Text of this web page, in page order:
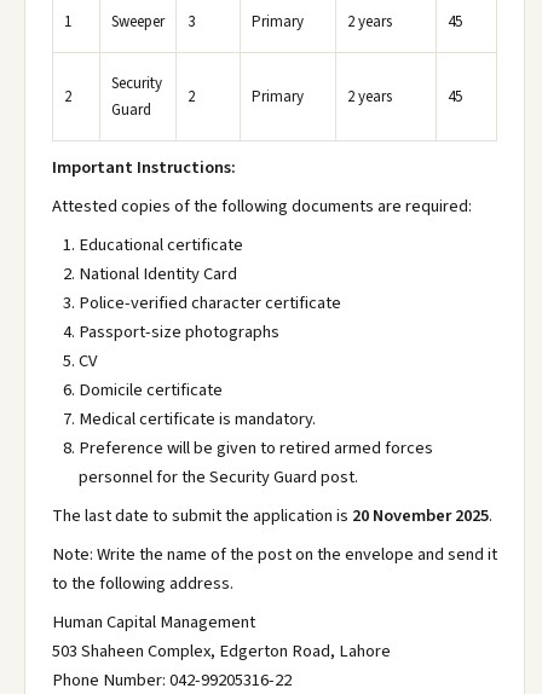
1 Sweeper 3 Primary 2 years 45
2
Security
Guard
2 Primary 2 years 45
Important Instructions:
Attested copies of the following documents are required:
Educational certificate
National Identity Card
Police-verified character certificate
Passport-size photographs
CV
Domicile certificate
Medical certificate is mandatory.
Preference will be given to retired armed forces
personnel for the Security Guard post.
The last date to submit the application is 20 November 2025.
Note: Write the name of the post on the envelope and send it
to the following address.
Human Capital Management
503 Shaheen Complex, Edgerton Road, Lahore
Phone Number: 042-99205316-22